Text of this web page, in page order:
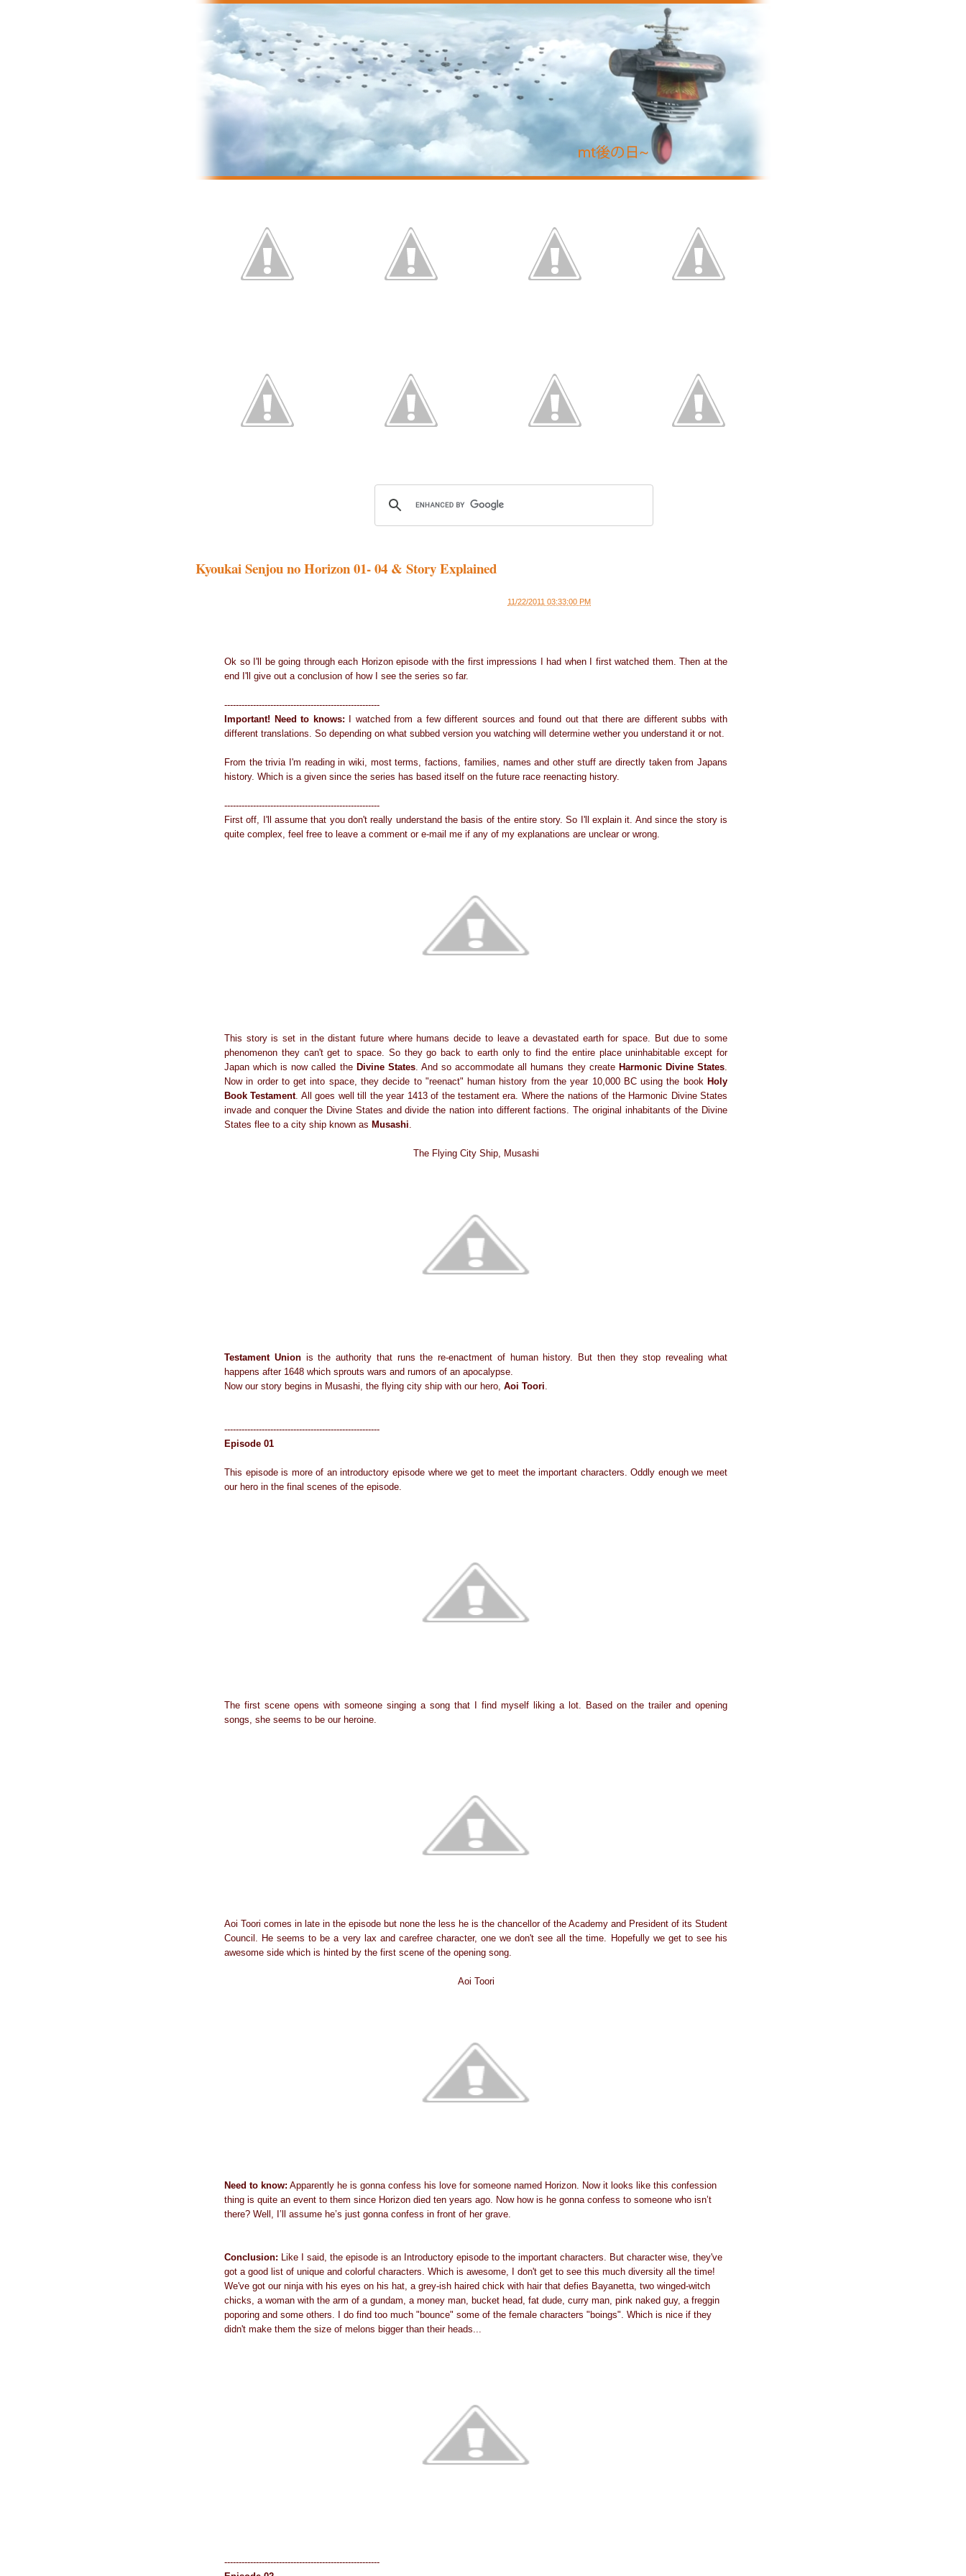
Kyoukai Senjou no Horizon 01- 04 & Story Explained
11/22/2011 03:33:00 PM
Ok so I'll be going through each Horizon episode with the first impressions I had when I first watched them. Then at the
end I'll give out a conclusion of how I see the series so far.
------------------------------------------------------
Important! Need to knows: I watched from a few different sources and found out that there are different subbs with
different translations. So depending on what subbed version you watching will determine wether you understand it or not.
From the trivia I'm reading in wiki, most terms, factions, families, names and other stuff are directly taken from Japans
history. Which is a given since the series has based itself on the future race reenacting history.
------------------------------------------------------
First off, I'll assume that you don't really understand the basis of the entire story. So I'll explain it. And since the story is
quite complex, feel free to leave a comment or e-mail me if any of my explanations are unclear or wrong.
This story is set in the distant future where humans decide to leave a devastated earth for space. But due to some
phenomenon they can't get to space. So they go back to earth only to find the entire place uninhabitable except for
Japan which is now called theDivine States. And so accommodate all humans they create Harmonic Divine States.
Now in order to get into space, they decide to "reenact" human history from the year 10,000 BC using the book Holy
Book Testament. All goes well till the year 1413 of the testament era. Where the nations of the Harmonic Divine States
invade and conquer the Divine States and divide the nation into different factions. The original inhabitants of the Divine
States flee to a city ship known as Musashi.
The Flying City Ship, Musashi
Testament Unionis the authority that runs the re-enactment of human history. But then they stop revealing what
happens after 1648 which sprouts wars and rumors of an apocalypse.
Now our story begins in Musashi, the flying city ship with our hero, Aoi Toori.
------------------------------------------------------
Episode 01
This episode is more of an introductory episode where we get to meet the important characters. Oddly enough we meet
our hero in the final scenes of the episode.
The first scene opens with someone singing a song that I find myself liking a lot. Based on the trailer and opening
songs, she seems to be our heroine.
Aoi Toori comes in late in the episode but none the less he is the chancellor of the Academy and President of its Student
Council. He seems to be a very lax and carefree character, one we don't see all the time. Hopefully we get to see his
awesome side which is hinted by the first scene of the opening song.
Aoi Toori
Need to know: Apparently he is gonna confess his love for someone named Horizon. Now it looks like this confession
thing is quite an event to them since Horizon died ten years ago. Now how is he gonna confess to someone who isn’t
there? Well, I’ll assume he’s just gonna confess in front of her grave.
Conclusion: Like I said, the episode is an Introductory episode to the important characters. But character wise, they've
got a good list of unique and colorful characters. Which is awesome, I don't get to see this much diversity all the time!
We've got our ninja with his eyes on his hat, a grey-ish haired chick with hair that defies Bayanetta, two winged-witch
chicks, a woman with the arm of a gundam, a money man, bucket head, fat dude, curry man, pink naked guy, a freggin
poporing and some others. I do find too much "bounce" some of the female characters "boings". Which is nice if they
didn't make them the size of melons bigger than their heads...
------------------------------------------------------